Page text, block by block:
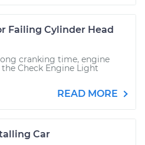
Failing Cylinder Head
cranking time, engine
Check Engine Light
READ MORE
Car